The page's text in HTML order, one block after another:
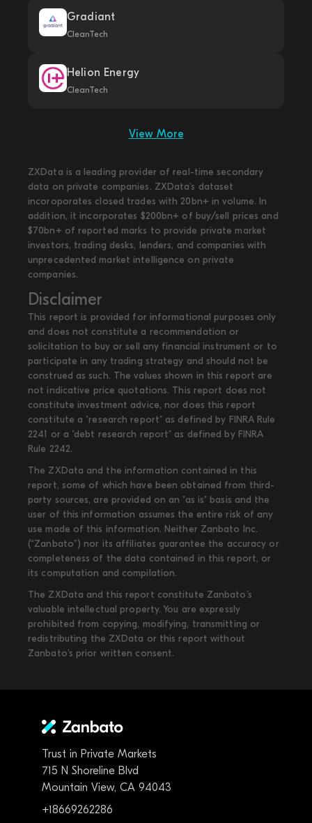
Gradiant
CleanTech
Helion Energy
CleanTech
View More
ZXData is a leading provider of real-time secondary
data on private companies. ZXData's dataset
incoroporates closed trades with 20bn+ in volume. In
addition, it incorporates $200bn+ of buy/sell prices and
$70bn+ of reported marks to provide private market
investors, trading desks, lenders, and companies with
unprecedented market intelligence on private
companies.
Disclaimer
This report is provided for informational purposes only
and does not constitute a recommendation or
solicitation to buy or sell any financial instrument or to
participate in any trading strategy and should not be
construed as such. The values shown in this report are
not indicative price quotations. This report does not
constitute investment advice, nor does this report
constitute a "research report" as defined by FINRA Rule
2241 or a "debt research report" as defined by FINRA
Rule 2242.
The ZXData and the information contained in this
report, some of which have been obtained from third-
party sources, are provided on an "as is" basis and the
user of this information assumes the entire risk of any
use made of this information. Neither Zanbato Inc.
(“Zanbato”) nor its affiliates guarantee the accuracy or
completeness of the data contained in this report, or
its computation and compilation.
The ZXData and this report constitute Zanbato’s
valuable intellectual property. You are expressly
prohibited from copying, modifying, transmitting or
redistributing the ZXData or this report without
Zanbato’s prior written consent.
Trust in Private Markets
715 N Shoreline Blvd
Mountain View, CA 94043
+18669262286